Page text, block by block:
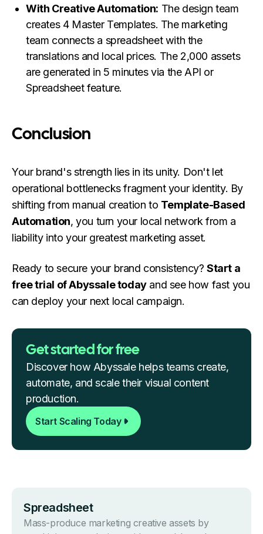
With Creative Automation: The design team
creates 4 Master Templates. The marketing
team connects a spreadsheet with the
translations and local prices. The 2,000 assets
are generated in 5 minutes via the API or
Spreadsheet feature.
Conclusion
Your brand's strength lies in its unity. Don't let
operational bottlenecks fragment your identity. By
shifting from manual creation to Template-Based
Automation, you turn your local network from a
liability into your greatest marketing asset.
Ready to secure your brand consistency? Start a
free trial of Abyssale todayand see how fast you
can deploy your next local campaign.
Get started for free
Discover how Abyssale helps teams create,
automate, and scale their visual content
production.
Start Scaling Today
Spreads heet
Mass-produce marketing creative assets by